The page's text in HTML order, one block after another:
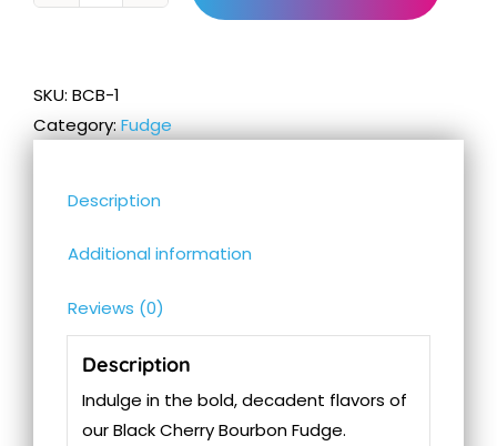
Fudge
quantity
SKU: BCB-1
Category:Fudge
Description
Additional information
Reviews (0)
Description
Indulge in the bold, decadent flavors of
our Black Cherry Bourbon Fudge.